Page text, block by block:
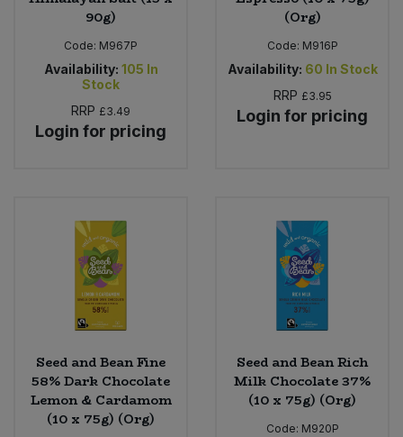
90g)
Code: M967P
Availability: 105 In
Stock
RRP £3.49
Login for pricing
(Org)
Code: M916P
Availability: 60 In Stock
RRP £3.95
Login for pricing
Seed and Bean Fine
58% Dark Chocolate
Lemon & Cardamom
(10 x 75g) (Org)
Seed and Bean Rich
Milk Chocolate 37%
(10 x 75g) (Org)
Code: M920P